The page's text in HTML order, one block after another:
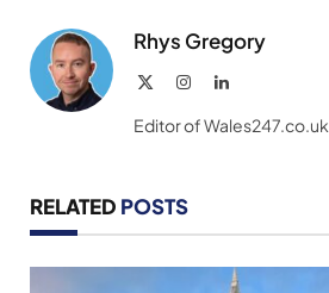
Rhys Gregory
InstagramLinkedIn
Editor of Wales247.co.uk
RELATED POSTS